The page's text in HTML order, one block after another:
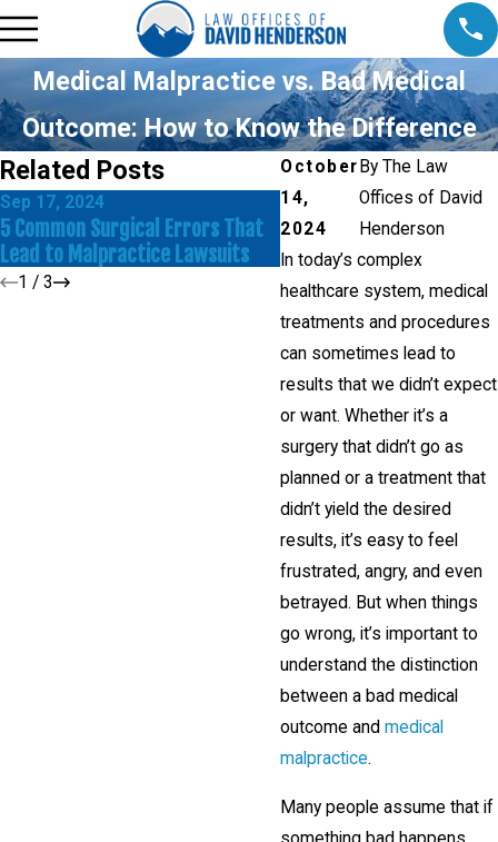
Medical Malpractice vs. Bad Medical
Outcome: How to Know the Difference
October
14,
2024
By The Law
Offices of David
Henderson
In today’s complex
healthcare system, medical
treatments and procedures
can sometimes lead to
results that we didn’t expect
or want. Whether it’s a
surgery that didn’t go as
planned or a treatment that
didn’t yield the desired
results, it’s easy to feel
frustrated, angry, and even
betrayed. But when things
go wrong, it’s important to
understand the distinction
between a bad medical
outcome and medical
malpractice.
Many people assume that if
Related Posts
Sep 17, 2024
5 Common Surgical Errors That
Lead to Malpractice Lawsuits
Jul 27, 2023
Common Causes of
Errors
1 / 3